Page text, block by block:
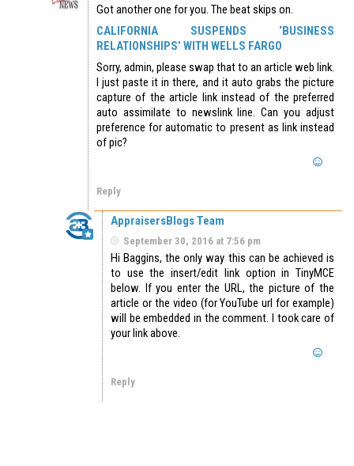
Got another one for you. The beat skips on.
CALIFORNIA SUSPENDS ‘BUSINESS
RELATIONSHIPS’ WITH WELLS FARGO
Sorry, admin, please swap that to an article web link.
I just paste it in there, and it auto grabs the picture
capture of the article link instead of the preferred
auto assimilate to newslink line. Can you adjust
preference for automatic to present as link instead
of pic?
Reply
AppraisersBlogs Team
September 30, 2016 at 7:56 pm
Hi Baggins, the only way this can be achieved is
to use the insert/edit link option in TinyMCE
below. If you enter the URL, the picture of the
article or the video (for YouTube url for example)
will be embedded in the comment. I took care of
your link above.
Reply